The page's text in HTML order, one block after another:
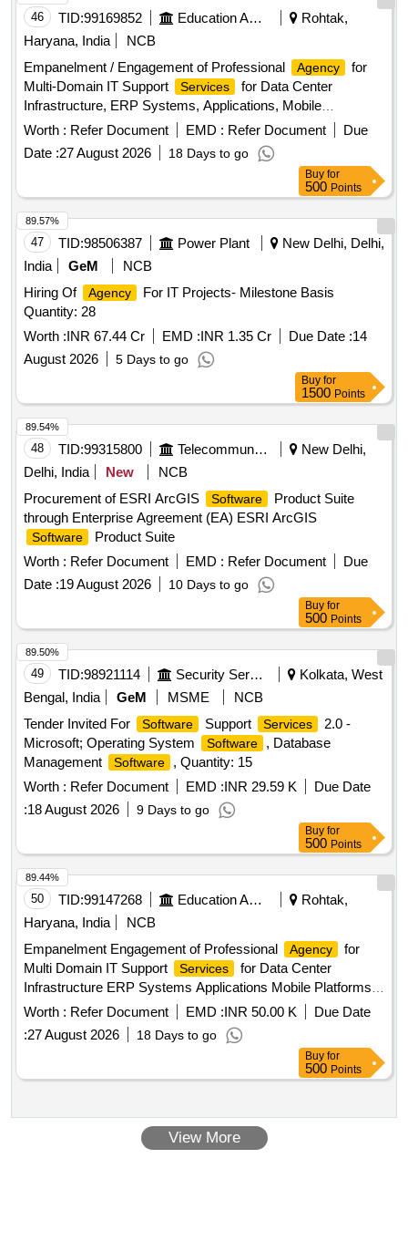
46 TID:99169852 Education And Research Institute
Rohtak,
Haryana, India
NCB
Empanelment / Engagement of Professional
Agency
for
Multi-Domain IT Support
Services
for Data Center
Infrastructure, ERP Systems, Applications, Mobile
Platforms, Network, Wi-Fi and Cyber Security
Worth : Refer Document EMD : Refer Document
Due
Date :27 August 2026 18 Days to go
Buy for
500 Points
47 TID:98506387 Power Plant
New Delhi, Delhi,
India
GeM
NCB
Hiring Of
Agency
For IT Projects- Milestone Basis
Quantity: 28
Worth :INR 67.44 Cr EMD :INR 1.35 Cr Due Date :14
August 2026
5 Days to go
89.57%
Buy for
1500 Points
48 TID:99315800 Telecommunication Services / Equipments
New Delhi,
Delhi, India
New
NCB
Procurement of ESRI ArcGIS
Software
Product Suite
through Enterprise Agreement (EA) ESRI ArcGIS
Software
Product Suite
Worth : Refer Document EMD : Refer Document
Due
Date :19 August 2026 10 Days to go
89.54%
Buy for
500 Points
49 TID:98921114 Security Services
Kolkata, West
Bengal, India
GeM MSME
NCB
Tender Invited For
Software Support Services
2.0 -
Microsoft; Operating System
Software
, Database
Management
Software
, Quantity: 15
Worth : Refer Document EMD :INR 29.59 K
Due Date
:18 August 2026 9 Days to go
89.50%
Buy for
500 Points
50 TID:99147268 Education And Research Institute
Rohtak,
Haryana, India
NCB
Empanelment Engagement of Professional
Agency
for
Multi Domain IT Support
Services
for Data Center
Infrastructure ERP Systems Applications Mobile Platforms
Network Wi Fi and Cyber Security at Maharshi Dayanand
University Rohtak
Worth : Refer Document EMD :INR 50.00 K
Due Date
:27 August 2026 18 Days to go
89.44%
Buy for
500 Points
View More